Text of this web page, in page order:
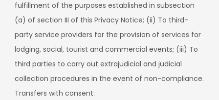
fulfillment of the purposes established in subsection
(a) of section III of this Privacy Notice; (ii) To third-
party service providers for the provision of services for
lodging, social, tourist and commercial events; (iii) To
third parties to carry out extrajudicial and judicial
collection procedures in the event of non-compliance.
Transfers with consent: